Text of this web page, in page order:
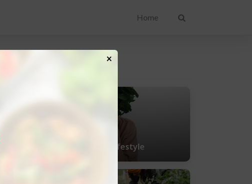
Home
Tips for living a vegan lifestyle
×